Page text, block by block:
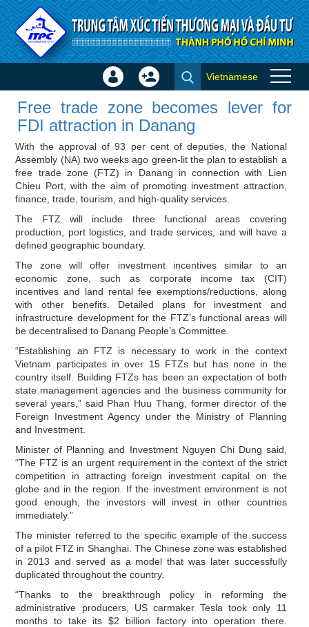
Skip to Content
Free trade zone becomes lever
for FDI attraction in Danang -
Investor news
Sign
Create
Vietnamese
×
Free trade zone becomes lever for
FDI attraction in Danang
With the approval of 93 per cent of deputies, the National
Assembly (NA) two weeks ago green-lit the plan to establish a
free trade zone (FTZ) in Danang in connection with Lien
Chieu Port, with the aim of promoting investment attraction,
finance, trade, tourism, and high-quality services.
The FTZ will include three functional areas covering
production, port logistics, and trade services, and will have a
defined geographic boundary.
The zone will offer investment incentives similar to an
economic zone, such as corporate income tax (CIT)
incentives and land rental fee exemptions/reductions, along
with other benefits. Detailed plans for investment and
infrastructure development for the FTZ’s functional areas will
be decentralised to Danang People’s Committee.
“Establishing an FTZ is necessary to work in the context
Vietnam participates in over 15 FTZs but has none in the
country itself. Building FTZs has been an expectation of both
state management agencies and the business community for
several years,” said Phan Huu Thang, former director of the
Foreign Investment Agency under the Ministry of Planning
and Investment.
Minister of Planning and Investment Nguyen Chi Dung said,
“The FTZ is an urgent requirement in the context of the strict
competition in attracting foreign investment capital on the
globe and in the region. If the investment environment is not
good enough, the investors will invest in other countries
immediately.”
The minister referred to the specific example of the success
of a pilot FTZ in Shanghai. The Chinese zone was established
in 2013 and served as a model that was later successfully
duplicated throughout the country.
“Thanks to the breakthrough policy in reforming the
administrative producers, US carmaker Tesla took only 11
months to take its $2 billion factory into operation there.